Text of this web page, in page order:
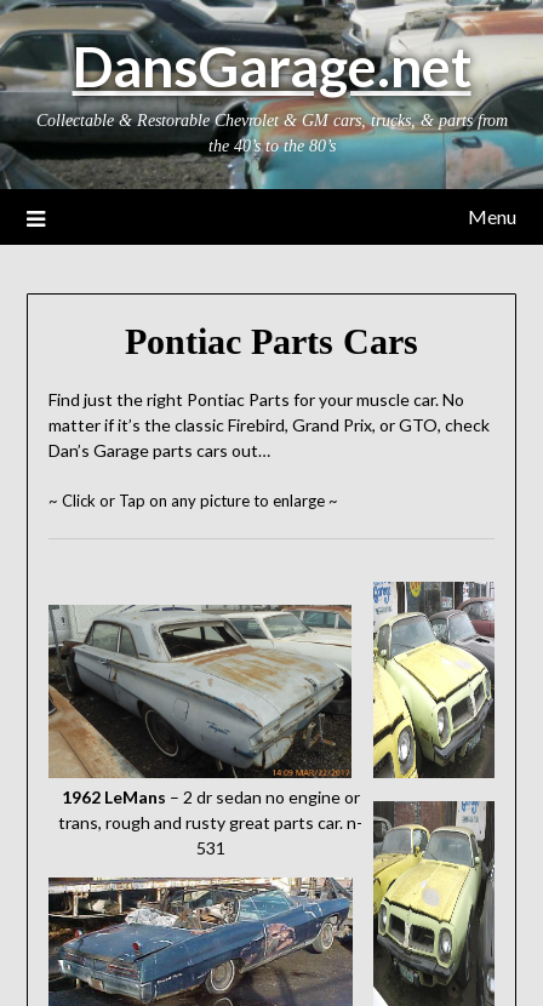
Skip
to
content DansGarage.net
Collectable & Restorable Chevrolet & GM cars, trucks, & parts from
the 40’s to the 80’s
Menu
Pontiac Parts Cars
Find just the right Pontiac Parts for your muscle car. No
matter if it’s the classic Firebird, Grand Prix, or GTO, check
Dan’s Garage parts cars out…
~ Click or Tap on any picture to enlarge ~
1962 LeMans – 2 dr sedan no engine or
trans, rough and rusty great parts car. n-
531